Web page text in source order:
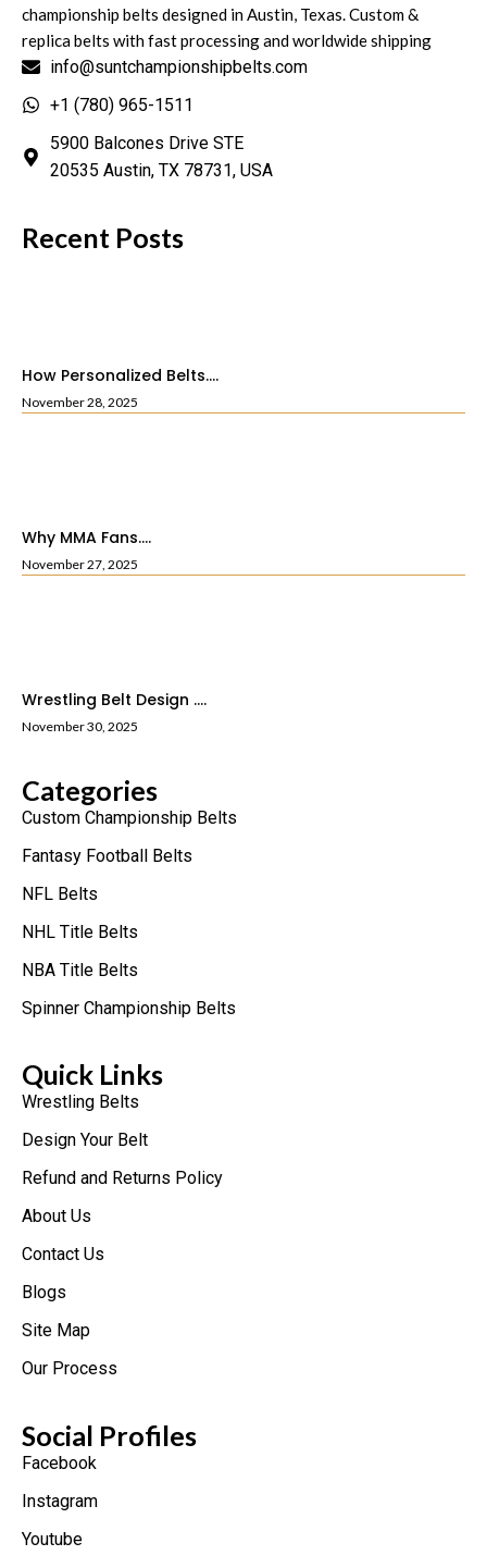
championship belts designed in Austin, Texas. Custom &
replica belts with fast processing and worldwide shipping
info@suntchampionshipbelts.com
+1 (780) 965-1511
5900 Balcones Drive STE
20535 Austin, TX 78731, USA
Recent Posts
How Personalized Belts....
November 28, 2025
Why MMA Fans....
November 27, 2025
Wrestling Belt Design ....
November 30, 2025
Categories
Custom Championship Belts
Fantasy Football Belts
NFL Belts
NHL Title Belts
NBA Title Belts
Spinner Championship Belts
Quick Links
Wrestling Belts
Design Your Belt
Refund and Returns Policy
About Us
Contact Us
Blogs
Site Map
Our Process
Social Profiles
Facebook
Instagram
Youtube